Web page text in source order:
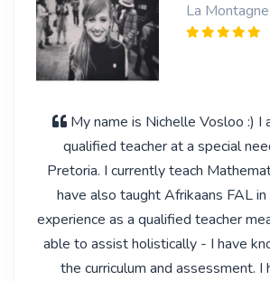
La Montagne
My name is Nichelle Vosloo :) I
qualified teacher at a special
Pretoria. I currently teach
have also taught Afrikaans FAL
experience as a qualified teacher
able to assist holistically - I have
the curriculum and assessment. I